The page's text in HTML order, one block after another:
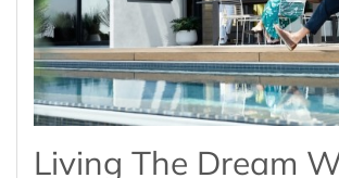
Living The Dream